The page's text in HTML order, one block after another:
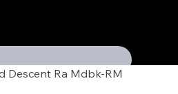
Descent Ra Mdbk-RM